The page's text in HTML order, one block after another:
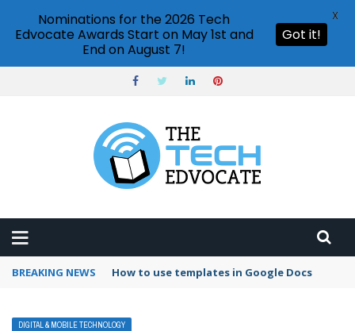
BREAKING NEWS Google Forms response validation
DIGITAL & MOBILE TECHNOLOGY
Nominations for the 2026 Tech
Edvocate Awards Start on May 1st and
End on August 7!
Got it!
X